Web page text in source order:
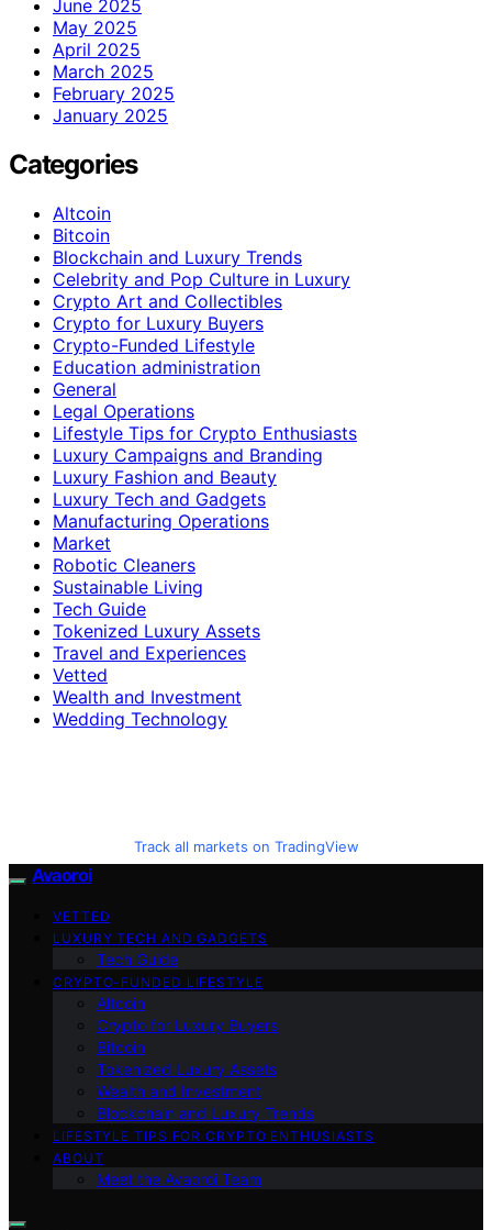
June 2025
May 2025
April 2025
March 2025
February 2025
January 2025
Categories
Altcoin
Bitcoin
Blockchain and Luxury Trends
Celebrity and Pop Culture in Luxury
Crypto Art and Collectibles
Crypto for Luxury Buyers
Crypto-Funded Lifestyle
Education administration
General
Legal Operations
Lifestyle Tips for Crypto Enthusiasts
Luxury Campaigns and Branding
Luxury Fashion and Beauty
Luxury Tech and Gadgets
Manufacturing Operations
Market
Robotic Cleaners
Sustainable Living
Tech Guide
Tokenized Luxury Assets
Travel and Experiences
Vetted
Wealth and Investment
Wedding Technology
Track all markets on TradingView
Avaoroi
VETTED
LUXURY TECH AND GADGETS
Tech Guide
CRYPTO-FUNDED LIFESTYLE
Altcoin
Crypto for Luxury Buyers
Bitcoin
Tokenized Luxury Assets
Wealth and Investment
Blockchain and Luxury Trends
LIFESTYLE TIPS FOR CRYPTO ENTHUSIASTS
ABOUT
Meet the Avaoroi Team